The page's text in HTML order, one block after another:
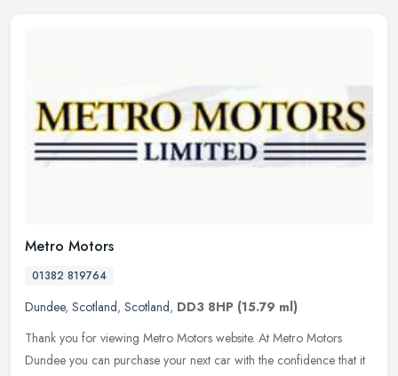
Metro Motors
01382 819764
Dundee, Scotland, Scotland, DD3 8HP (15.79 ml)
Thank you for viewing Metro Motors website. At Metro Motors
Dundee you can purchase your next car with the confidence that it